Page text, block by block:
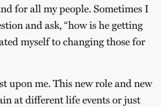
for all my people. Sometimes I
and ask, “how is he getting
myself to changing those for
upon me. This new role and new
at different life events or just